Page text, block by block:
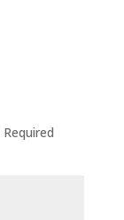
Required